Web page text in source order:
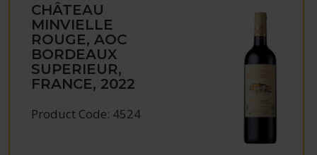
CHÂTEAU
MINVIELLE
ROUGE, AOC
BORDEAUX
SUPERIEUR,
FRANCE, 2022
Product Code: 4524